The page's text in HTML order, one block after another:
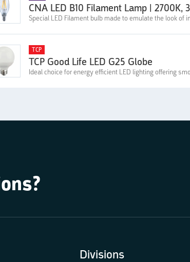
CNA LED B10 Filament Lamp | 2700K,
Special LED Filament bulb made to emulate the look of
TCP
TCP Good Life LED G25 Globe
Ideal choice for energy efficient LED lighting offering
Divisions